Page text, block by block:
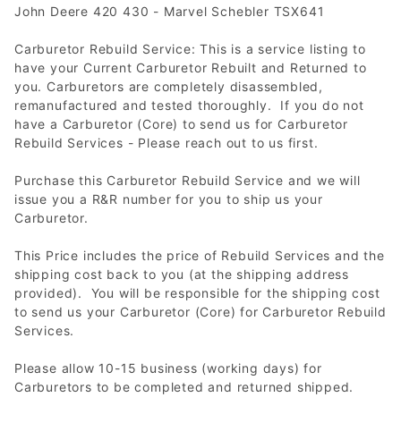
John Deere 420 430 - Marvel Schebler TSX641
Carburetor Rebuild Service: This is a service listing to
have your Current Carburetor Rebuilt and Returned to
you. Carburetors are completely disassembled,
remanufactured and tested thoroughly. If you do not
have a Carburetor (Core) to send us for Carburetor
Rebuild Services - Please reach out to us first.
Purchase this Carburetor Rebuild Service and we will
issue you a R&R number for you to ship us your
Carburetor.
This Price includes the price of Rebuild Services and the
shipping cost back to you (at the shipping address
provided). You will be responsible for the shipping cost
to send us your Carburetor (Core) for Carburetor Rebuild
Services.
Please allow 10-15 business (working days) for
Carburetors to be completed and returned shipped.